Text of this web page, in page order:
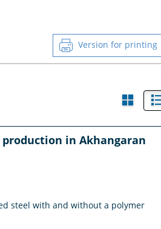
Version for printing
in Akhangaran
steel with and without a polymer